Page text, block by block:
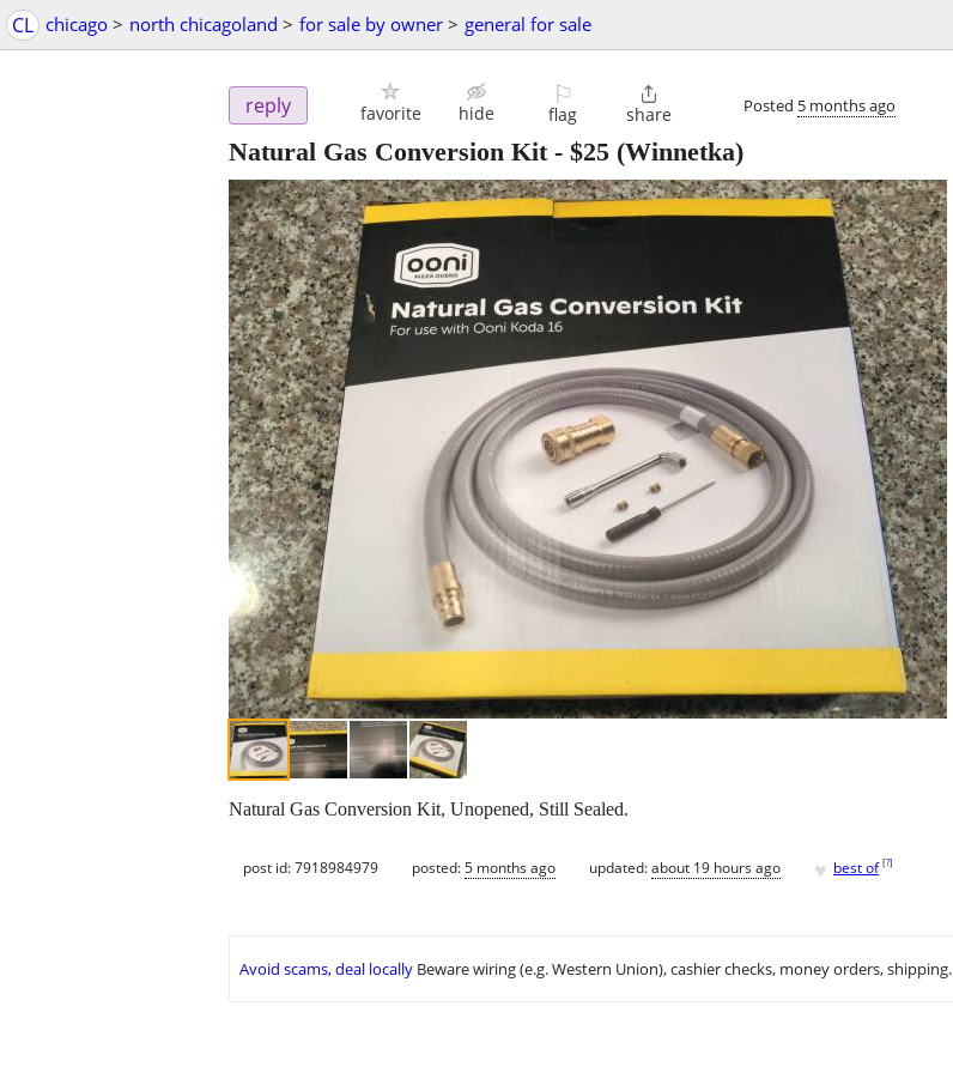
CL chicago > north chicagoland > for sale by owner > general for sale
reply favorite hide
⚐
flag

share Posted 5 months ago
Natural Gas Conversion Kit- $25 (Winnetka)
Natural Gas Conversion Kit, Unopened, Still Sealed.
post id: 7918984979 posted:5 months ago updated:about 19 hours ago ♥ best of [?]
Avoid scams, deal locally Beware wiring (e.g. Western Union), cashier checks, money orders, shipping.